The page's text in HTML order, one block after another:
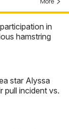
in
hamstring
star Alyssa
pull incident vs.